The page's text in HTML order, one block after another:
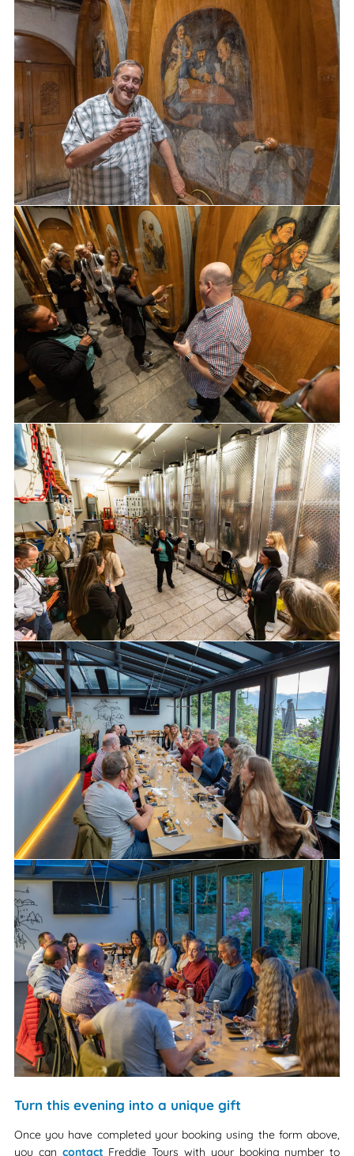
Turn this evening into a unique gift
Once you have completed your booking using the form above,
you can contact Freddie Tours with your booking number to